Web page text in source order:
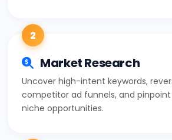
2
Market Research
Uncover high-intent keywords,
competitor ad funnels, and
niche opportunities.